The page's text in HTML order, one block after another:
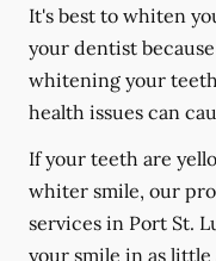
It's best to whiten
your dentist
whitening your
health issues can
If your teeth are
whiter smile, our
services in Port St.
your smile in as little